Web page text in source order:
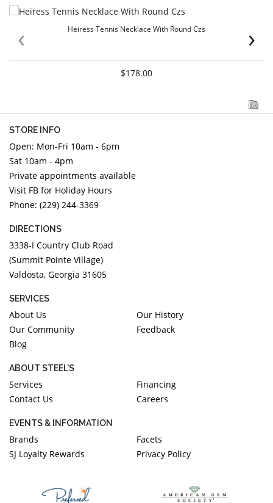
Heiress Tennis Necklace With Round Czs
$178.00
‹ ›
STORE INFO
Open: Mon-Fri 10am - 6pm
Sat 10am - 4pm
Private appointments available
Visit FB for Holiday Hours
Phone: (229) 244-3369
DIRECTIONS
3338-I Country Club Road
(Summit Pointe Village)
Valdosta, Georgia 31605
SERVICES
About Us
Our History
Our Community
Feedback
Blog
ABOUT STEEL'S
Services
Financing
Contact Us
Careers
EVENTS & INFORMATION
Brands
Facets
SJ Loyalty Rewards
Privacy Policy